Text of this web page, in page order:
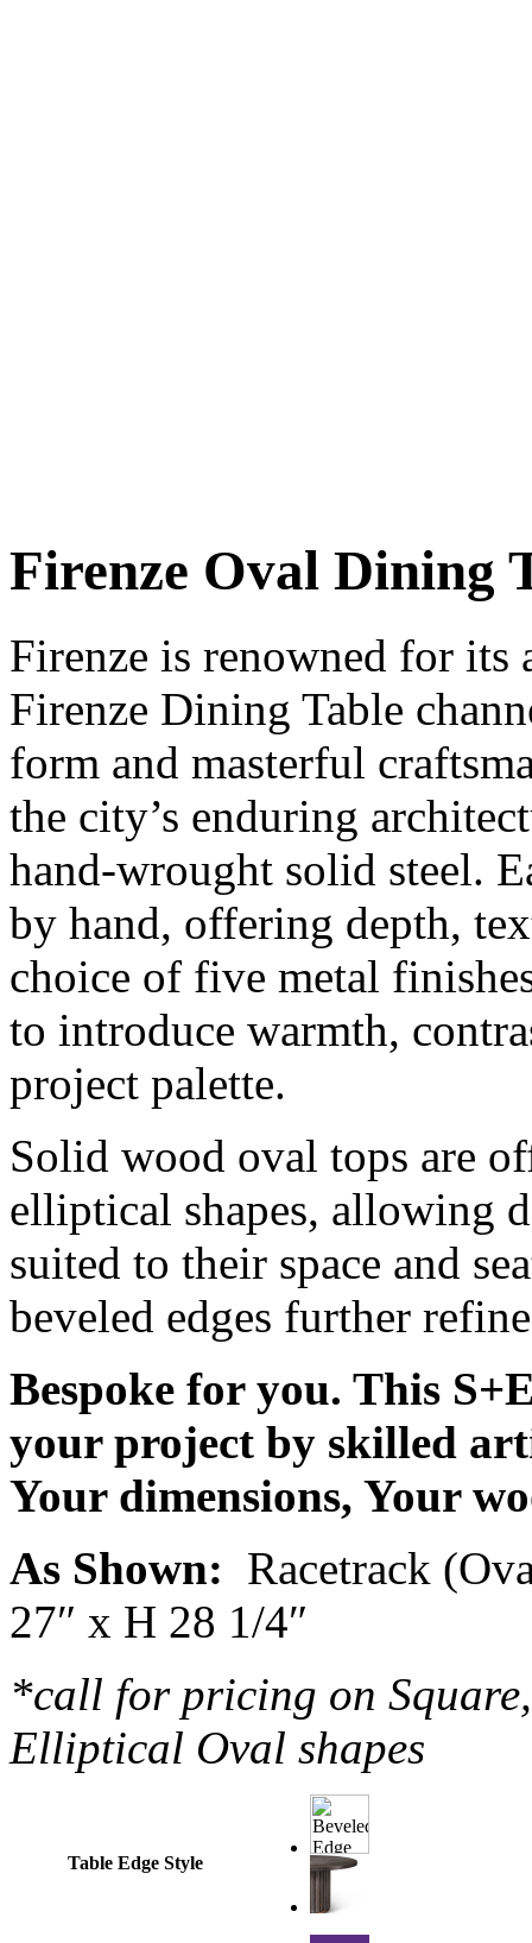
Firenze Oval Dining
Firenze is renowned for
Firenze Dining Table
form and masterful
the city’s enduring
hand-wrought solid steel.
by hand, offering depth,
choice of five metal
to introduce warmth,
project palette.
Solid wood oval tops are
elliptical shapes, allowing
suited to their space and
beveled edges further
Bespoke for you. This
your project by skilled
Your dimensions, Your
As Shown: Racetrack
27″ x H 28 1/4″
*call for pricing on
Elliptical Oval shapes
Table Edge Style